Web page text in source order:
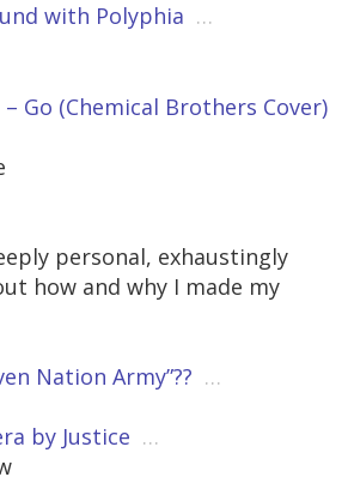
with Polyphia …
Go (Chemical Brothers Cover)
personal, exhaustingly
how and why I made my
Nation Army”?? …
by Justice …